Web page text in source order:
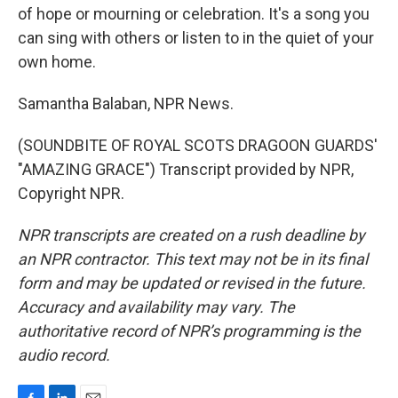
of hope or mourning or celebration. It's a song you
can sing with others or listen to in the quiet of your
own home.
Samantha Balaban, NPR News.
(SOUNDBITE OF ROYAL SCOTS DRAGOON GUARDS'
"AMAZING GRACE") Transcript provided by NPR,
Copyright NPR.
NPR transcripts are created on a rush deadline by
an NPR contractor. This text may not be in its final
form and may be updated or revised in the future.
Accuracy and availability may vary. The
authoritative record of NPR’s programming is the
audio record.